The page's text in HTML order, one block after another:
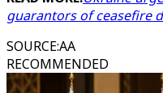
guarantors of ceasefire
SOURCE:AA
RECOMMENDED